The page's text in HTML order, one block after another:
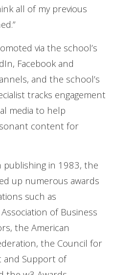
all of my previous
via the school’s
Facebook and
and the school’s
tracks engagement
media to help
content for
publishing in 1983, the
up numerous awards
such as
of Business
the American
the Council for
and Support of